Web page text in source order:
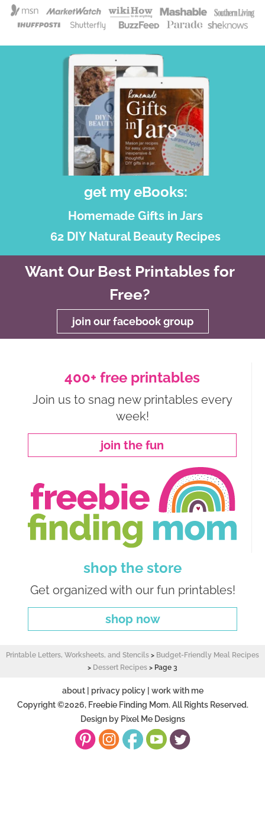
get my eBooks:
Homemade Gifts in Jars
62 DIY Natural Beauty Recipes
Want Our Best Printables for
Free?
join our facebook group
400+ free printables
Join us to snag new printables every
week!
join the fun
shop the store
Get organized with our fun printables!
shop now
Printable Letters, Worksheets, and Stencils > Budget-Friendly Meal Recipes
> Dessert Recipes > Page 3
about| privacy policy| work with me
Copyright ©2026, Freebie Finding Mom. All Rights Reserved.
Design by Pixel Me Designs